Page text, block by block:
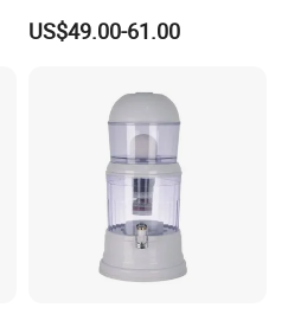
Household Kitchen Drinking
Water Filtration System
US$49.00-61.00